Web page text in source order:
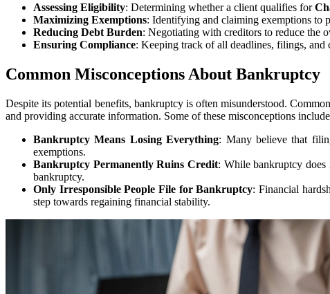
Assessing Eligibility: Determining whether a client qualifies for
Maximizing Exemptions: Identifying and claiming exemptions to
Reducing Debt Burden: Negotiating with creditors to reduce the
Ensuring Compliance: Keeping track of all deadlines, filings, and
Common Misconceptions About Bankruptcy
Despite its potential benefits, bankruptcy is often misunderstood.
and providing accurate information. Some of these misconceptions
Bankruptcy Means Losing Everything: Many believe that
exemptions.
Bankruptcy Permanently Ruins Credit: While bankruptcy does
bankruptcy.
Only Irresponsible People File for Bankruptcy: Financial
step towards regaining financial stability.